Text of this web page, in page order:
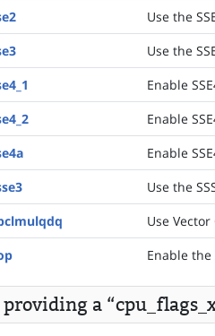
Use the
Use the
Enable
Enable
Enable
Use the
Use
Enable
a